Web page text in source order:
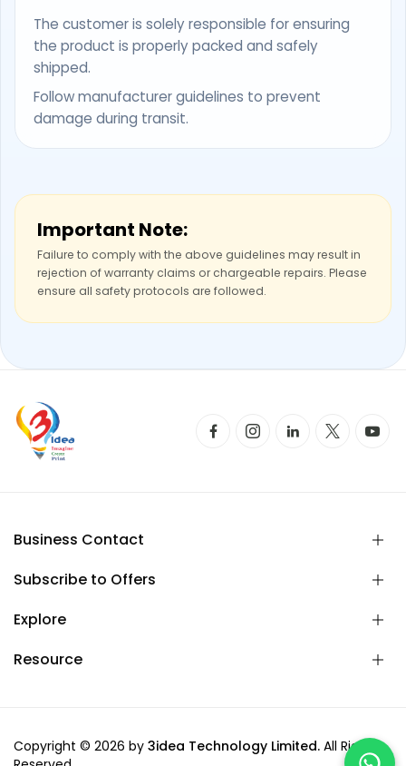
The customer is solely responsible for ensuring
the product is properly packed and safely
shipped.
Follow manufacturer guidelines to prevent
damage during transit.
Important Note:
Failure to comply with the above guidelines may result in
rejection of warranty claims or chargeable repairs. Please
ensure all safety protocols are followed.
Business Contact
Subscribe to Offers
Explore
Resource
Copyright © 2026 by 3idea Technology Limited. All Rights